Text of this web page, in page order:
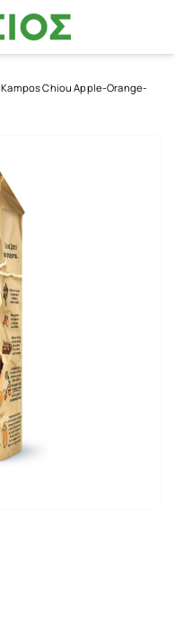
Kampos Chiou Apple-Orange-